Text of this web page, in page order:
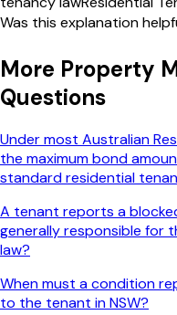
Was this explanation
More Property
Questions
Under most Australian
the maximum bond
standard residential
A tenant reports a
generally responsible for
law?
When must a condition
to the tenant in NSW?